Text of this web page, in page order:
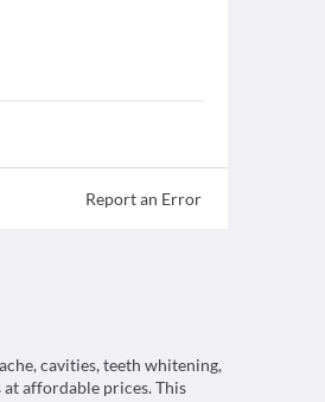
Report an Error
cavities, teeth whitening,
affordable prices. This